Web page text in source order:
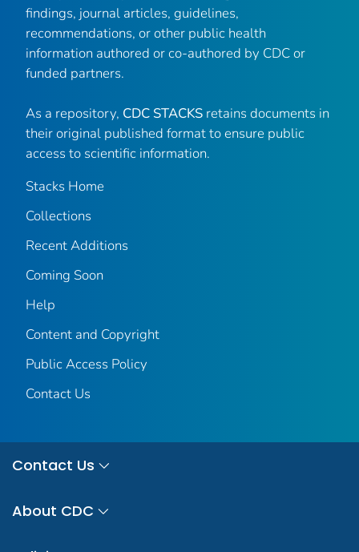
findings, journal articles, guidelines,
recommendations, or other public health
information authored or co-authored by CDC or
funded partners.
As a repository, CDC STACKS retains documents in
their original published format to ensure public
access to scientific information.
Stacks Home
Collections
Recent Additions
Coming Soon
Help
Content and Copyright
Public Access Policy
Contact Us
Contact Us
About CDC